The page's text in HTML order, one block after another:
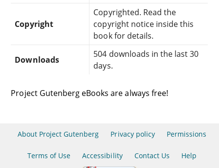
Copyright
Copyrighted. Read the
copyright notice inside this
book for details.
Downloads
504 downloads in the last 30
days.
Project Gutenberg eBooks are always free!
About Project Gutenberg Privacy policy Permissions
Terms of Use Accessibility Contact Us Help